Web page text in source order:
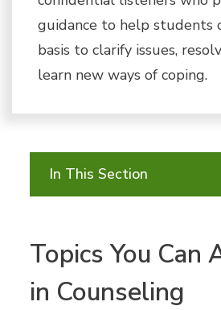
guidance to help students
basis to clarify issues,
learn new ways of coping.
In This Section
Topics You Can
in Counseling